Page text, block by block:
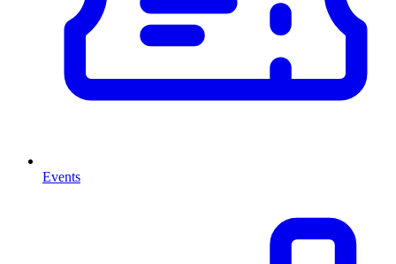
Events